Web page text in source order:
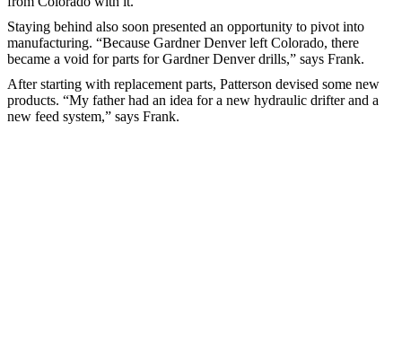
Staying behind also soon presented an opportunity to pivot into
manufacturing. “Because Gardner Denver left Colorado, there
became a void for parts for Gardner Denver drills,” says Frank.
After starting with replacement parts, Patterson devised some new
products. “My father had an idea for a new hydraulic drifter and a
new feed system,” says Frank.